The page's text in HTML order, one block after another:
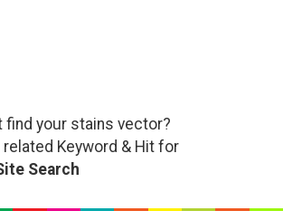
find your stains vector?
related Keyword & Hit for
Search